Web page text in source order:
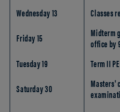
Wednesday 13
Classes
Friday 15
Midterm
office by
Tuesday 19
Term II
Saturday 30
Masters'